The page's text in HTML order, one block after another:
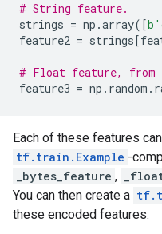
# String feature.
strings = np .array([b
feature2 = strings[
# Float feature, from
feature3 = np . random .
Each of these features
tf.train.Example -
_bytes_feature ,
You can then create a
these encoded features: